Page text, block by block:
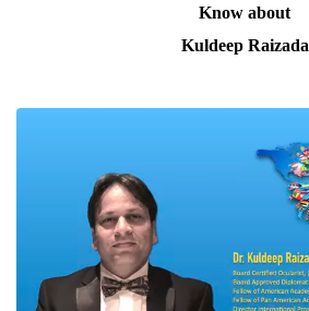
Know about
Kuldeep Raizada